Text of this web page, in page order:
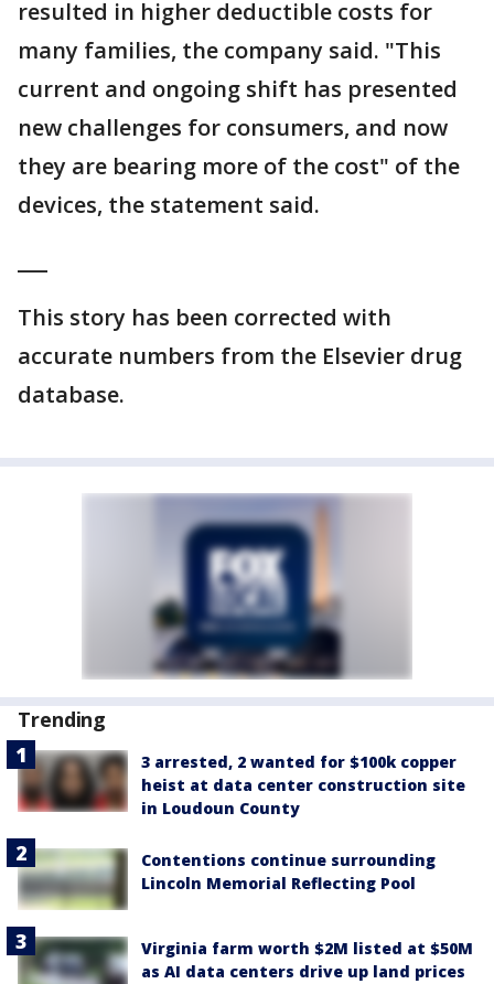
resulted in higher deductible costs for
many families, the company said. "This
current and ongoing shift has presented
new challenges for consumers, and now
they are bearing more of the cost" of the
devices, the statement said.
This story has been corrected with
accurate numbers from the Elsevier drug
database.
Trending
3 arrested, 2 wanted for $100k copper
heist at data center construction site
in Loudoun County
Contentions continue surrounding
Lincoln Memorial Reflecting Pool
Virginia farm worth $2M listed at $50M
as AI data centers drive up land prices